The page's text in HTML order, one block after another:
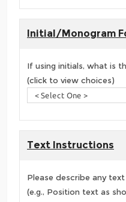
Initial/Monogram
If using initials, what is
(click to view choices)
Text Instructions
Please describe any
(e.g., Position text as